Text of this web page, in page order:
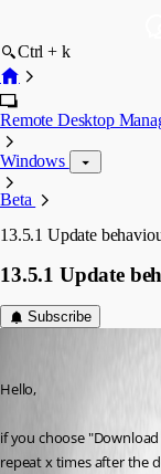
Ctrl + k
Remote Desktop
Windows
Beta
13.5.1 Update
13.5.1 Update
Subscribe
Hello,
if you choose
repeat x times after the